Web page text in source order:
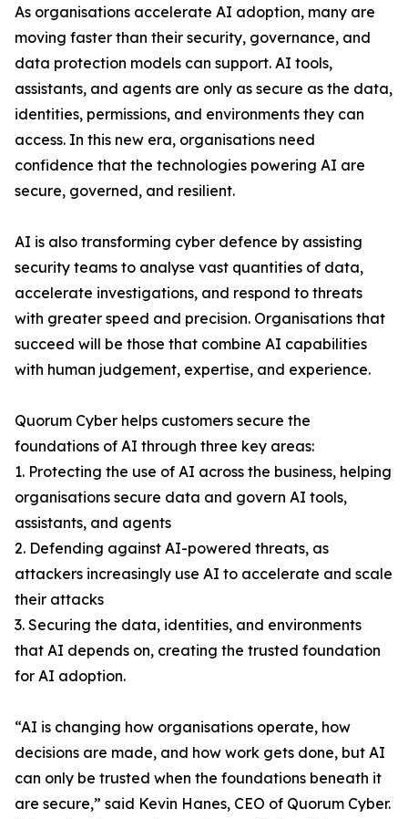
As organisations accelerate AI adoption, many are
moving faster than their security, governance, and
data protection models can support. AI tools,
assistants, and agents are only as secure as the data,
identities, permissions, and environments they can
access. In this new era, organisations need
confidence that the technologies powering AI are
secure, governed, and resilient.
AI is also transforming cyber defence by assisting
security teams to analyse vast quantities of data,
accelerate investigations, and respond to threats
with greater speed and precision. Organisations that
succeed will be those that combine AI capabilities
with human judgement, expertise, and experience.
Quorum Cyber helps customers secure the
foundations of AI through three key areas:
1. Protecting the use of AI across the business, helping
organisations secure data and govern AI tools,
assistants, and agents
2. Defending against AI-powered threats, as
attackers increasingly use AI to accelerate and scale
their attacks
3. Securing the data, identities, and environments
that AI depends on, creating the trusted foundation
for AI adoption.
“AI is changing how organisations operate, how
decisions are made, and how work gets done, but AI
can only be trusted when the foundations beneath it
are secure,” said Kevin Hanes, CEO of Quorum Cyber.